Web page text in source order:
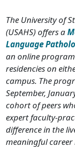
The University of
(USAHS) offers a
Language
an online
residencies on
campus. The
September,
cohort of peers
expert faculty-
difference in the
meaningful career